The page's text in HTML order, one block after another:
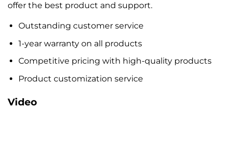
offer the best product and support.
Outstanding customer service
1-year warranty on all products
Competitive pricing with high-quality products
Product customization service
Video